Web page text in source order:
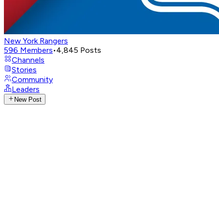
New York Rangers
596 Members•4,845 Posts
Channels
Stories
Community
Leaders
New Post